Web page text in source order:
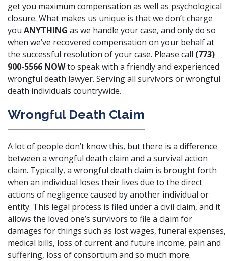
get you maximum compensation as well as psychological
closure. What makes us unique is that we don’t charge
you ANYTHING as we handle your case, and only do so
when we’ve recovered compensation on your behalf at
the successful resolution of your case. Please call (773)
900-5566 NOWto speak with a friendly and experienced
wrongful death lawyer. Serving all survivors or wrongful
death individuals countrywide.
Wrongful Death Claim
A lot of people don’t know this, but there is a difference
between a wrongful death claim and a survival action
claim. Typically, a wrongful death claim is brought forth
when an individual loses their lives due to the direct
actions of negligence caused by another individual or
entity. This legal process is filed under a civil claim, and it
allows the loved one’s survivors to file a claim for
damages for things such as lost wages, funeral expenses,
medical bills, loss of current and future income, pain and
suffering, loss of consortium and so much more.